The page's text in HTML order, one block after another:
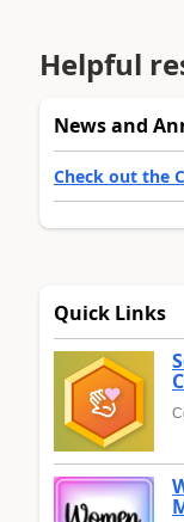
Helpful
News and
Check out the
Quick Links